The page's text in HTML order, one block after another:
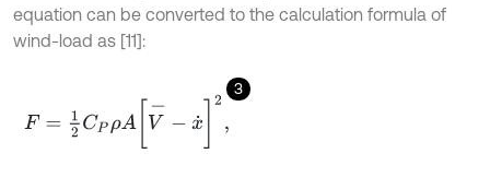
equation can be converted to the calculation formula of
wind-load as [11]:
3
2,